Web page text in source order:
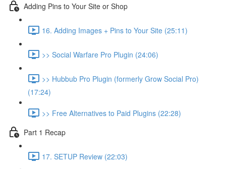
Adding Pins to Your Site or Shop
16. Adding Images + Pins to Your Site (25:11)
>> Social Warfare Pro Plugin (24:06)
>> Hubbub Pro Plugin (formerly Grow Social Pro)
(17:24)
>> Free Alternatives to Paid Plugins (22:28)
Part 1 Recap
17. SETUP Review (22:03)